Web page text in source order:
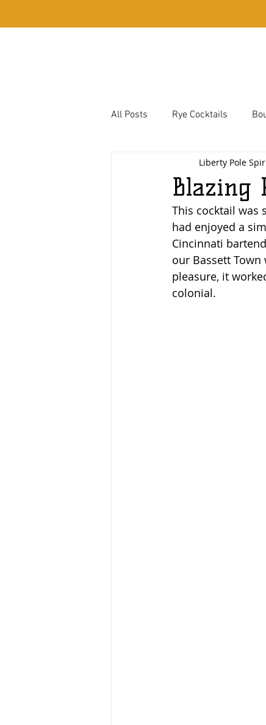
All Posts Rye Cocktails
Bassett Town Cocktails
Hough Family Favorites
Blazing
Liberty Pole
This cocktail was
had enjoyed a
Cincinnati
our Bassett
pleasure, it
colonial.